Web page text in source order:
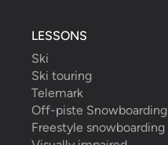
LESSONS
Ski
Ski touring
Telemark
Off-piste Snowboarding
Freestyle snowboarding